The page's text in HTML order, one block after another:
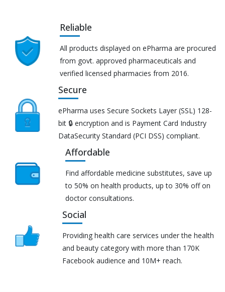
Reliable
All products displayed on ePharma are procured
from govt. approved pharmaceuticals and
verified licensed pharmacies from 2016.
Secure
ePharma uses Secure Sockets Layer (SSL) 128-
bit 🔒 encryption and is Payment Card Industry
DataSecurity Standard (PCI DSS) compliant.
Affordable
Find affordable medicine substitutes, save up
to 50% on health products, up to 30% off on
doctor consultations.
Social
Providing health care services under the health
and beauty category with more than 170K
Facebook audience and 10M+ reach.